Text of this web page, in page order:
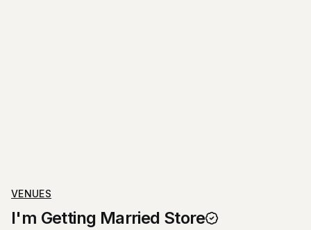
VENUES
I'm Getting Married Store